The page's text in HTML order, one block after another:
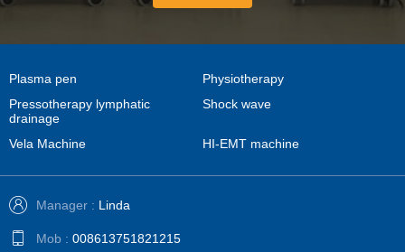
Plasma pen
Physiotherapy
Pressotherapy lymphatic
drainage
Shock wave
Vela Machine HI-EMT machine
Manager : Linda
Mob : 008613751821215